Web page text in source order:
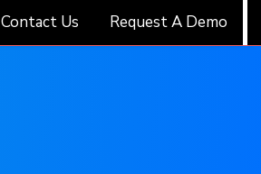
Contact Us Request A Demo